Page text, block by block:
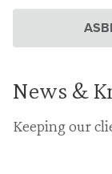
News &
Keeping our